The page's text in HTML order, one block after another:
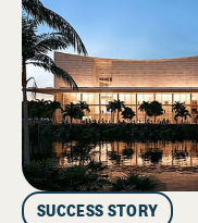
SUCCESS STORY